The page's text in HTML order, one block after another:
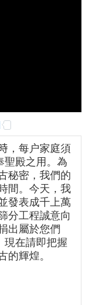
，每户家庭須
聖殿之用。為
秘密，我們的
間。今天，我
發表成千上萬
分工程誠意向
出屬於您們
現在請即把握
的輝煌。